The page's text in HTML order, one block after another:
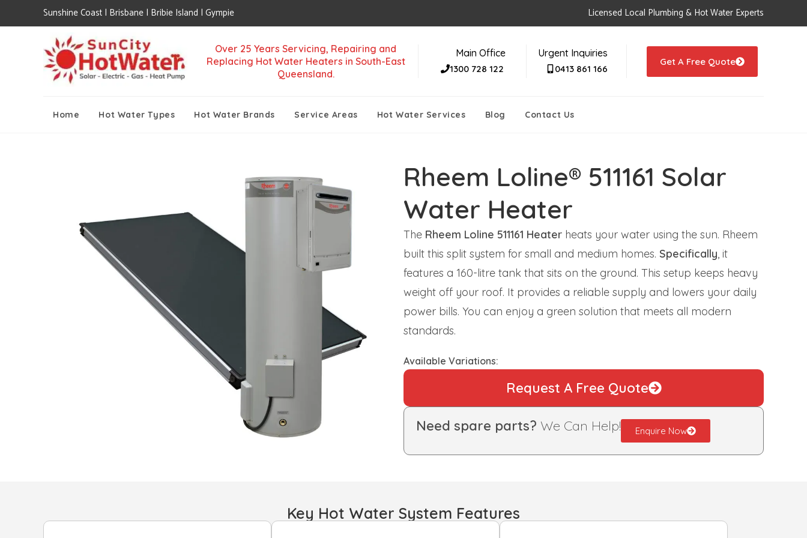
Sunshine Coast | Brisbane | Bribie Island | Gympie Licensed Local Plumbing & Hot Water Experts
Over 25 Years Servicing, Repairing and
Replacing Hot Water Heaters in South-East
Queensland.
Main Office
1300 728 122
Urgent Inquiries
0413 861 166
Get A Free Quote
Home Hot Water Types Hot Water Brands Service Areas Hot Water Services Blog Contact Us
Rheem Loline® 511161 Solar
Water Heater
The Rheem Loline 511161 Heater heats your water using the sun. Rheem
built this split system for small and medium homes. Specifically , it
features a 160-litre tank that sits on the ground. This setup keeps heavy
weight off your roof. It provides a reliable supply and lowers your daily
power bills. You can enjoy a green solution that meets all modern
standards.
Available Variations:
Request A Free Quote
Need spare parts? We Can Help! Enquire Now
Key Hot Water System Features